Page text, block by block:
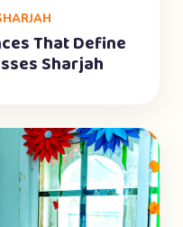
That Define
Sharjah